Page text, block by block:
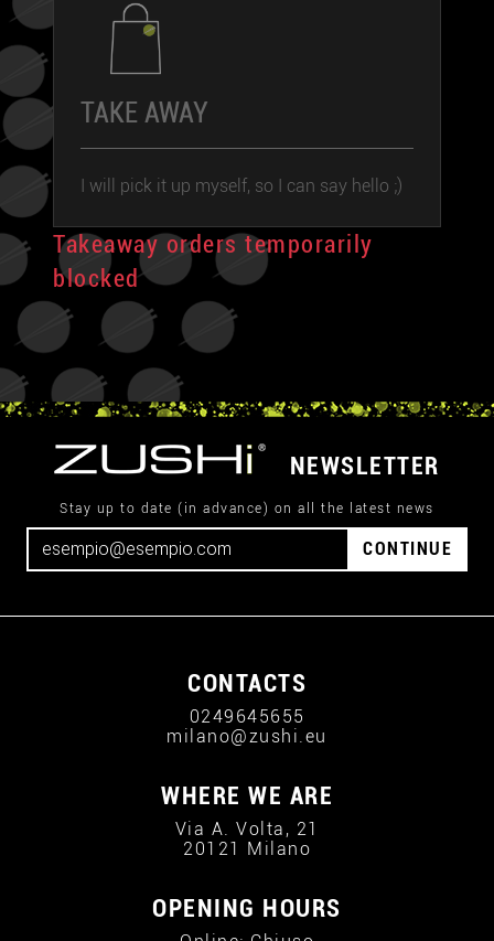
TAKE AWAY
I will pick it up myself, so I can say hello ;)
Takeaway orders temporarily
blocked
NEWSLETTER
Stay up to date (in advance) on all the latest news
CONTINUE
CONTACTS
0249645655
milano@zushi.eu
WHERE WE ARE
Via A. Volta, 21
20121 Milano
OPENING HOURS